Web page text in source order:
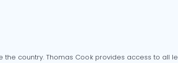
country. Thomas Cook provides access to all